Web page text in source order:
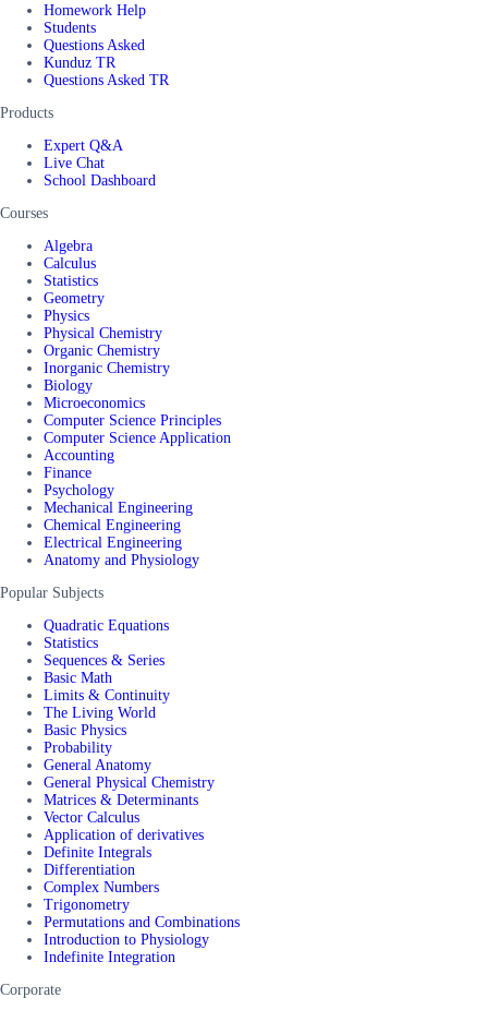
Homework Help
Students
Questions Asked
Kunduz TR
Questions Asked TR
Products
Expert Q&A
Live Chat
School Dashboard
Courses
Algebra
Calculus
Statistics
Geometry
Physics
Physical Chemistry
Organic Chemistry
Inorganic Chemistry
Biology
Microeconomics
Computer Science Principles
Computer Science Application
Accounting
Finance
Psychology
Mechanical Engineering
Chemical Engineering
Electrical Engineering
Anatomy and Physiology
Popular Subjects
Quadratic Equations
Statistics
Sequences & Series
Basic Math
Limits & Continuity
The Living World
Basic Physics
Probability
General Anatomy
General Physical Chemistry
Matrices & Determinants
Vector Calculus
Application of derivatives
Definite Integrals
Differentiation
Complex Numbers
Trigonometry
Permutations and Combinations
Introduction to Physiology
Indefinite Integration
Corporate